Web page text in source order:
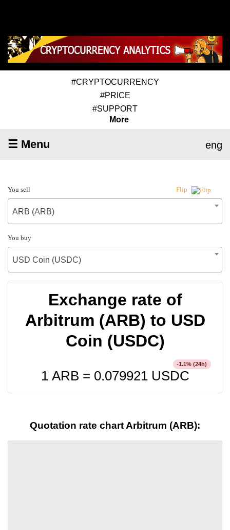
#CRYPTOCURRENCY
#PRICE
#SUPPORT
More
☰ Menu eng
You sell Flip
ARB (ARB)
You buy
USD Coin (USDC)
Exchange rate of
Arbitrum (ARB) to USD
Coin (USDC)
1 ARB = 0.079921USDC
-1.1% (24h)
Quotation rate chart Arbitrum (ARB):